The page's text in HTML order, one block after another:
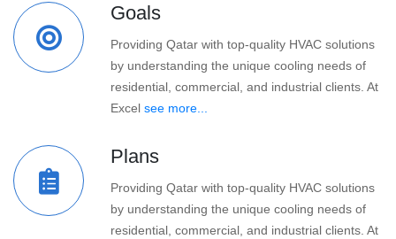
Goals
Providing Qatar with top-quality HVAC solutions
by understanding the unique cooling needs of
residential, commercial, and industrial clients. At
Excel see more...
Plans
Providing Qatar with top-quality HVAC solutions
by understanding the unique cooling needs of
residential, commercial, and industrial clients. At